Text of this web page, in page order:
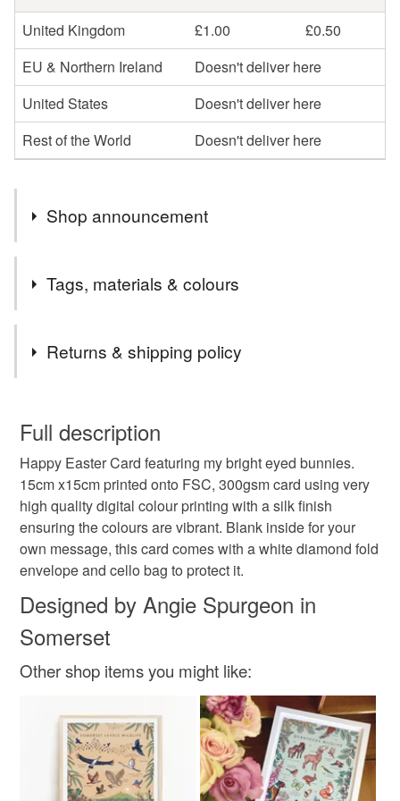
United Kingdom
£1.00
£0.50
EU & Northern Ireland
Doesn't deliver here
United States
Doesn't deliver here
Rest of the World
Doesn't deliver here
Shop announcement
Take a colourful trip to the British coast & countryside
with my illustrated paper goods.
With a growing collection of wall art prints, gift wrap and
This is also the place to find my original pieces of art
when I play with watercolour and inks.
Tags, materials & colours
Returns & shipping policy
wish to cancel your order or exchange an item.
Unless faulty, the following types of items are non-
refundable: items that are personalised, bespoke or made-
to-order to your specific requirements; items which
deteriorate quickly (e.g. food), personal items sold with a
hygiene seal (cosmetics, underwear) in instances where
the seal is broken; digital items.
Please note that if your order is being posted outside
mainland UK, you (or the recipient) may have to pay
customs or VAT charges and a handling fee. The seller is
not responsible for any charges or fees that may incur.
Read the Folksy Returns Policy.
Full description
Happy Easter Card featuring my bright eyed bunnies.
15cm x15cm printed onto FSC, 300gsm card using very
high quality digital colour printing with a silk finish
ensuring the colours are vibrant. Blank inside for your
own message, this card comes with a white diamond fold
envelope and cello bag to protect it.
Designed by Angie Spurgeon in
Somerset
Other shop items you might like: